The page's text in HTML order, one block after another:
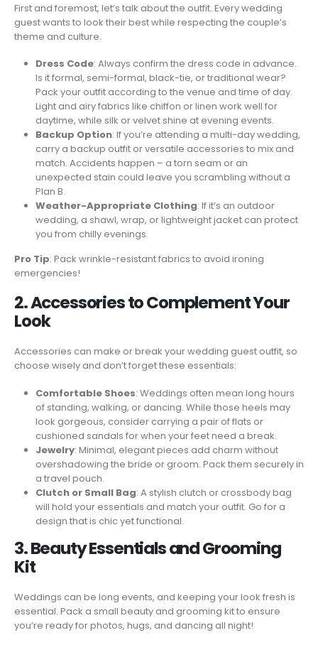
First and foremost, let’s talk about the outfit. Every wedding
guest wants to look their best while respecting the couple’s
theme and culture.
Dress Code: Always confirm the dress code in advance.
Is it formal, semi-formal, black-tie, or traditional wear?
Pack your outfit according to the venue and time of day.
Light and airy fabrics like chiffon or linen work well for
daytime, while silk or velvet shine at evening events.
Backup Option: If you’re attending a multi-day wedding,
carry a backup outfit or versatile accessories to mix and
match. Accidents happen – a torn seam or an
unexpected stain could leave you scrambling without a
Plan B.
Weather-Appropriate Clothing: If it’s an outdoor
wedding, a shawl, wrap, or lightweight jacket can protect
you from chilly evenings.
Pro Tip: Pack wrinkle-resistant fabrics to avoid ironing
emergencies!
2. Accessories to Complement Your
Look
Accessories can make or break your wedding guest outfit, so
choose wisely and don’t forget these essentials:
Comfortable Shoes: Weddings often mean long hours
of standing, walking, or dancing. While those heels may
look gorgeous, consider carrying a pair of flats or
cushioned sandals for when your feet need a break.
Jewelry: Minimal, elegant pieces add charm without
overshadowing the bride or groom. Pack them securely in
a travel pouch.
Clutch or Small Bag: A stylish clutch or crossbody bag
will hold your essentials and match your outfit. Go for a
design that is chic yet functional.
3. Beauty Essentials and Grooming
Kit
Weddings can be long events, and keeping your look fresh is
essential. Pack a small beauty and grooming kit to ensure
you’re ready for photos, hugs, and dancing all night!